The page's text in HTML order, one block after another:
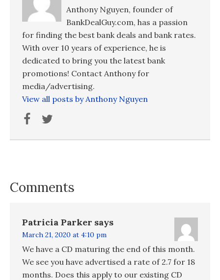
Anthony Nguyen, founder of
BankDealGuy.com, has a passion
for finding the best bank deals and bank rates.
With over 10 years of experience, he is
dedicated to bring you the latest bank
promotions! Contact Anthony for
media/advertising.
View all posts by Anthony Nguyen
Comments
Patricia Parker says
March 21, 2020 at 4:10 pm
We have a CD maturing the end of this month.
We see you have advertised a rate of 2.7 for 18
months. Does this apply to our existing CD